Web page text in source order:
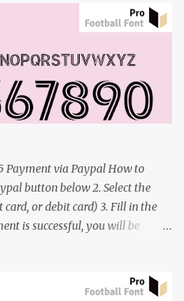
Payment via Paypal How to
button below 2. Select the
or debit card) 3. Fill in the
is successful, you will be